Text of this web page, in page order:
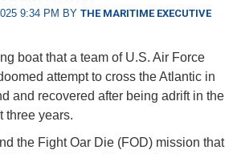
9:34 PM BY THE MARITIME EXECUTIVE
boat that a team of U.S. Air Force
attempt to cross the Atlantic in
and recovered after being adrift in the
three years.
the Fight Oar Die (FOD) mission that